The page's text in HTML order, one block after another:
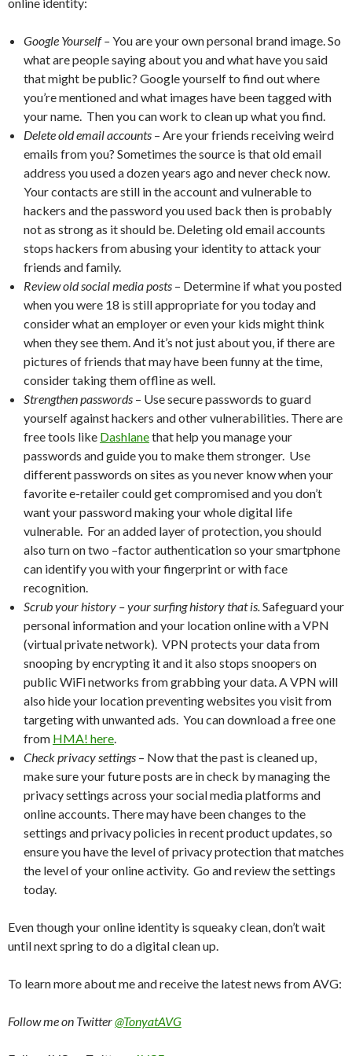
Google Yourself –You are your own personal brand image. So
what are people saying about you and what have you said
that might be public? Google yourself to find out where
you’re mentioned and what images have been tagged with
your name. Then you can work to clean up what you find.
Delete old email accounts – Are your friends receiving weird
emails from you? Sometimes the source is that old email
address you used a dozen years ago and never check now.
Your contacts are still in the account and vulnerable to
hackers and the password you used back then is probably
not as strong as it should be. Deleting old email accounts
stops hackers from abusing your identity to attack your
friends and family.
Review old social media posts – Determine if what you posted
when you were 18 is still appropriate for you today and
consider what an employer or even your kids might think
when they see them. And it’s not just about you, if there are
pictures of friends that may have been funny at the time,
consider taking them offline as well.
Strengthen passwords – Use secure passwords to guard
yourself against hackers and other vulnerabilities. There are
free tools like Dashlanethat help you manage your
passwords and guide you to make them stronger. Use
different passwords on sites as you never know when your
favorite e-retailer could get compromised and you don’t
want your password making your whole digital life
vulnerable. For an added layer of protection, you should
also turn on two –factor authentication so your smartphone
can identify you with your fingerprint or with face
recognition.
Scrub your history – your surfing history that is.Safeguard your
personal information and your location online with a VPN
(virtual private network). VPN protects your data from
snooping by encrypting it and it also stops snoopers on
public WiFi networks from grabbing your data. A VPN will
also hide your location preventing websites you visit from
targeting with unwanted ads. You can download a free one
from HMA! here.
Check privacy settings – Now that the past is cleaned up,
make sure your future posts are in check by managing the
privacy settings across your social media platforms and
online accounts. There may have been changes to the
settings and privacy policies in recent product updates, so
ensure you have the level of privacy protection that matches
the level of your online activity. Go and review the settings
today.
Even though your online identity is squeaky clean, don’t wait
until next spring to do a digital clean up.
To learn more about me and receive the latest news from AVG:
Follow me on Twitter@TonyatAVG